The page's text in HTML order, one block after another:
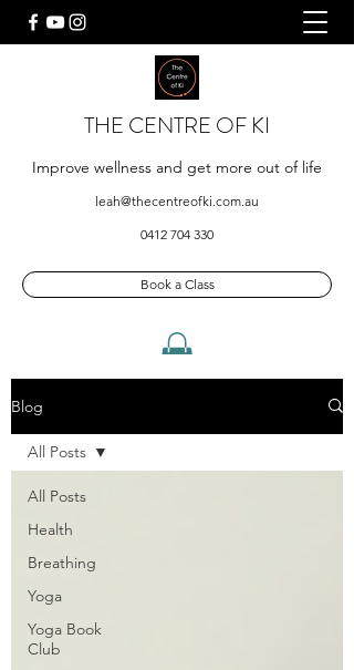
THE CENTRE OF KI
Improve wellness and get more out of life
leah@thecentreofki.com.au
0412 704 330
Book a Class
Blog
All Posts
Health
Breathing
Yoga
Yoga Book
Club
All Posts